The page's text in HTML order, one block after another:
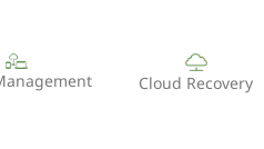
Cloud Recovery